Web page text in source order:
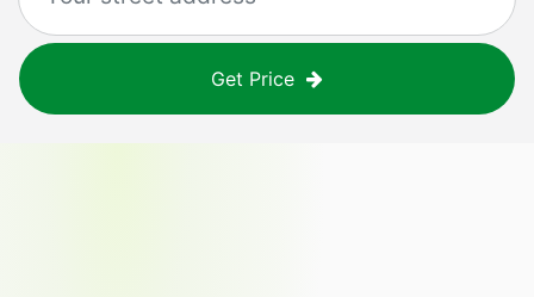
Get Price